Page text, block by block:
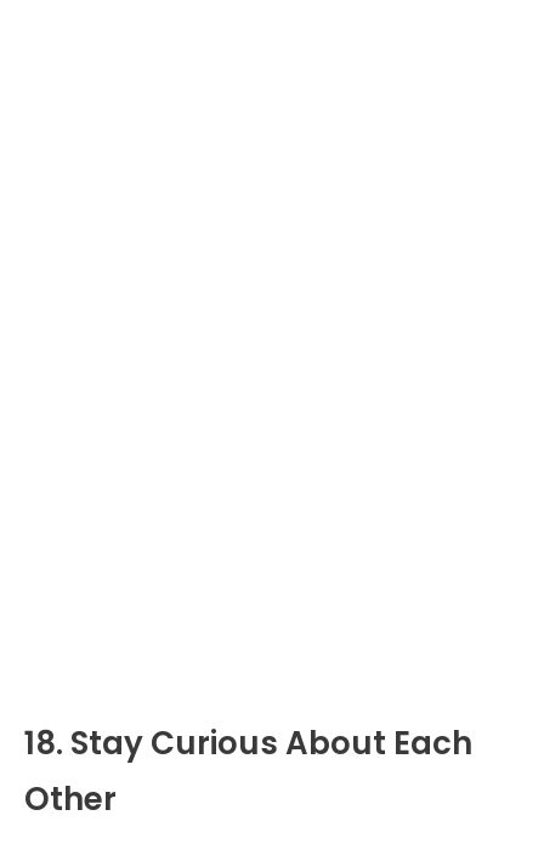
18. Stay Curious About Each
Other